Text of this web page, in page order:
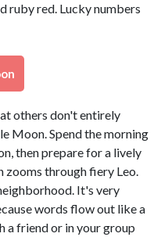
ruby red. Lucky numbers
others don't entirely
Moon. Spend the morning
then prepare for a lively
zooms through fiery Leo.
It's very
words flow out like a
a friend or in your group